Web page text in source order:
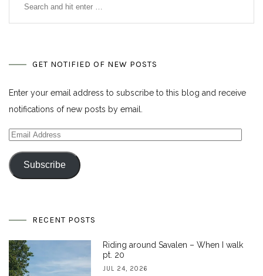
GET NOTIFIED OF NEW POSTS
Enter your email address to subscribe to this blog and receive
notifications of new posts by email.
Email
Address
Subscribe
RECENT POSTS
Riding around Savalen – When I walk
pt. 20
JUL 24, 2026